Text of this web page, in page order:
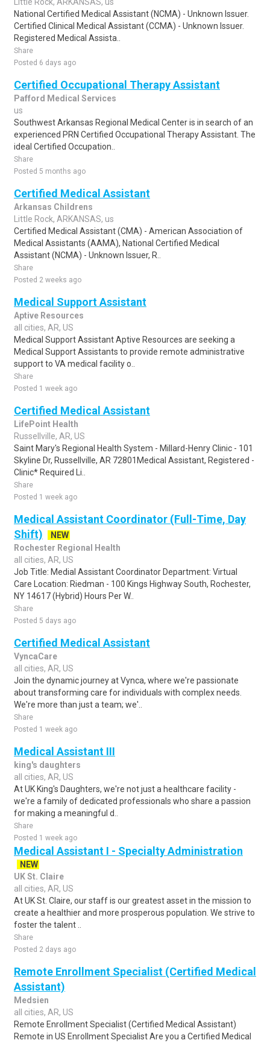
National Certified Medical Assistant (NCMA) - Unknown Issuer.
Certified Clinical Medical Assistant (CCMA) - Unknown Issuer.
Registered Medical Assista..
Share
Posted 6 days ago
Certified Occupational Therapy Assistant
Pafford Medical Services
us
Southwest Arkansas Regional Medical Center is in search of an
experienced PRN Certified Occupational Therapy Assistant. The
ideal Certified Occupation..
Share
Posted 5 months ago
Certified Medical Assistant
Arkansas Childrens
Little Rock, ARKANSAS, us
Certified Medical Assistant (CMA) - American Association of
Medical Assistants (AAMA), National Certified Medical
Assistant (NCMA) - Unknown Issuer, R..
Share
Posted 2 weeks ago
Medical Support Assistant
Aptive Resources
all cities, AR, US
Medical Support Assistant Aptive Resources are seeking a
Medical Support Assistants to provide remote administrative
support to VA medical facility o..
Share
Posted 1 week ago
Certified Medical Assistant
LifePoint Health
Russellville, AR, US
Saint Mary's Regional Health System - Millard-Henry Clinic - 101
Skyline Dr, Russellville, AR 72801Medical Assistant, Registered -
Clinic* Required Li..
Share
Posted 1 week ago
Medical Assistant Coordinator (Full-Time, Day
Shift)
NEW
Rochester Regional Health
all cities, AR, US
Job Title: Medial Assistant Coordinator Department: Virtual
Care Location: Riedman - 100 Kings Highway South, Rochester,
NY 14617 (Hybrid) Hours Per W..
Share
Posted 5 days ago
Certified Medical Assistant
VyncaCare
all cities, AR, US
Join the dynamic journey at Vynca, where we're passionate
about transforming care for individuals with complex needs.
We're more than just a team; we'..
Share
Posted 1 week ago
Medical Assistant III
king's daughters
all cities, AR, US
At UK King's Daughters, we're not just a healthcare facility -
we're a family of dedicated professionals who share a passion
for making a meaningful d..
Share
Posted 1 week ago
Medical Assistant I - Specialty Administration
NEW
UK St. Claire
all cities, AR, US
At UK St. Claire, our staff is our greatest asset in the mission to
create a healthier and more prosperous population. We strive to
foster the talent ..
Share
Posted 2 days ago
Remote Enrollment Specialist (Certified Medical
Assistant)
Medsien
all cities, AR, US
Remote Enrollment Specialist (Certified Medical Assistant)
Remote in US Enrollment Specialist Are you a Certified Medical